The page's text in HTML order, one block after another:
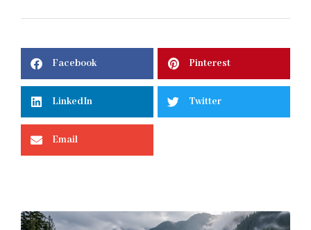
Facebook Pinterest
LinkedIn Twitter
Email